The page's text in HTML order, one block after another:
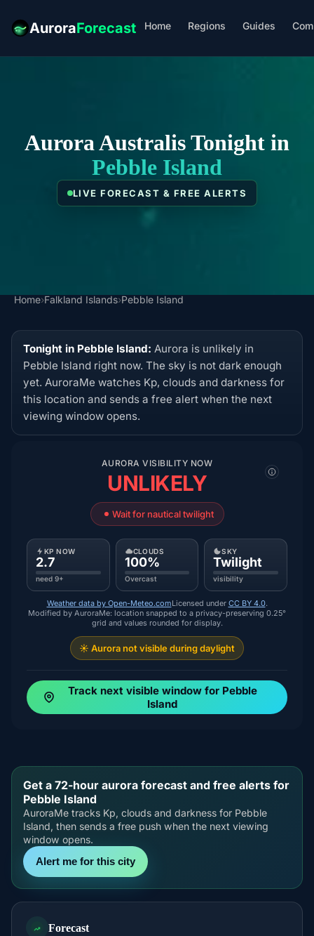
AuroraForecast Home Regions Guides
Aurora Australis Tonight in
Pebble Island
LIVE FORECAST & FREE ALERTS
Home›Falkland Islands›Pebble Island
Tonight in Pebble Island: Aurora is unlikely in
Pebble Island right now. The sky is not dark enough
yet. AuroraMe watches Kp, clouds and darkness for
this location and sends a free alert when the next
viewing window opens.
AURORA VISIBILITY NOW
UNLIKELY
Wait for nautical twilight
KP NOW
2.7
need 9+
CLOUDS
100%
Overcast
SKY
Twilight
visibility
Weather data by Open-Meteo.comLicensed under CC BY 4.0.
Modified by AuroraMe: location snapped to a privacy-preserving 0.25°
grid and values rounded for display.
☀️ Aurora not visible during daylight
Track next visible window for Pebble
Island
Get a 72-hour aurora forecast and free alerts for
Pebble Island
AuroraMe tracks Kp, clouds and darkness for Pebble
Island, then sends a free push when the next viewing
window opens.
Alert me for this city
Forecast